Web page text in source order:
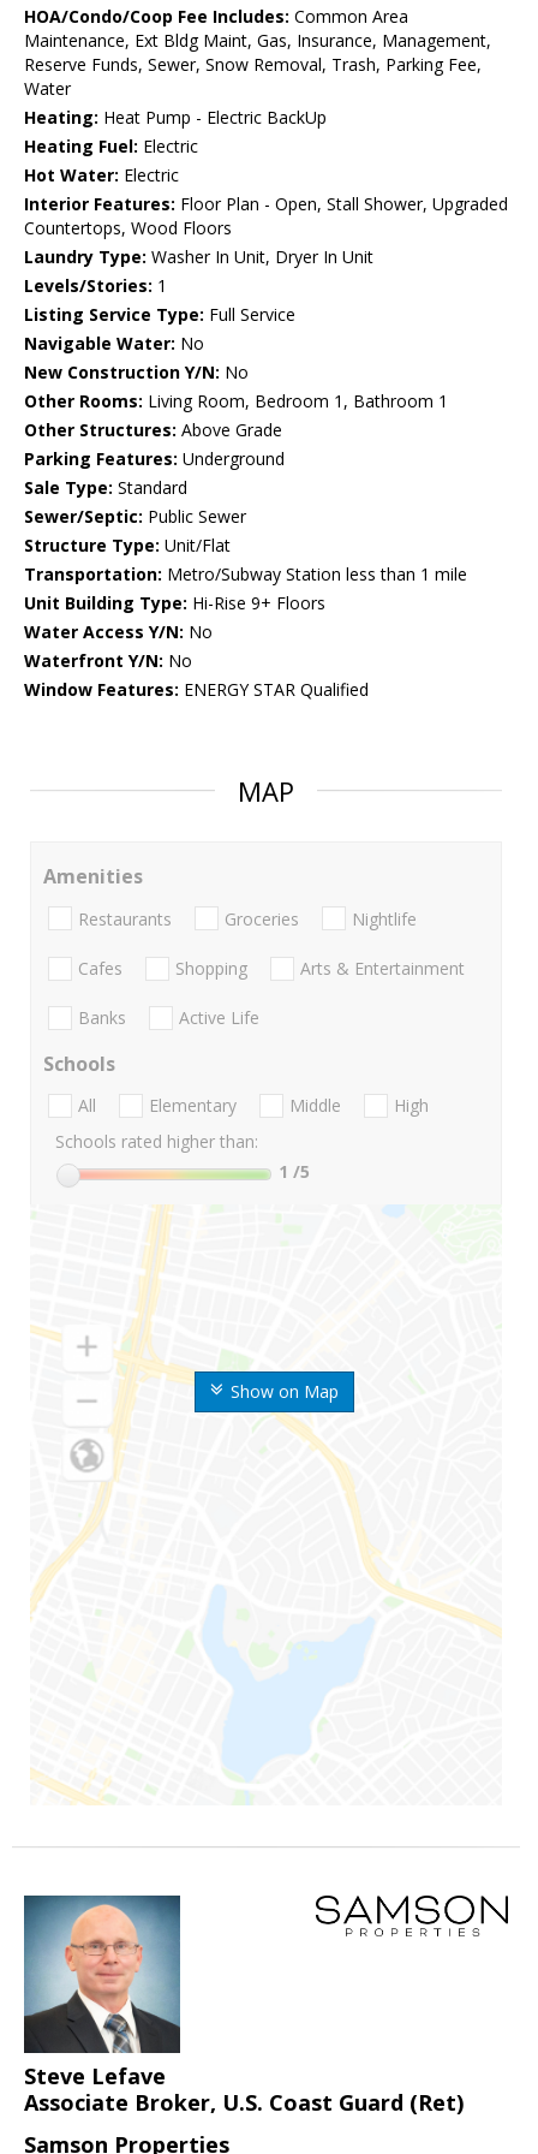
HOA/Condo/Coop Fee Includes: Common Area
Maintenance, Ext Bldg Maint, Gas, Insurance, Management,
Reserve Funds, Sewer, Snow Removal, Trash, Parking Fee,
Water
Heating: Heat Pump - Electric BackUp
Heating Fuel: Electric
Hot Water: Electric
Interior Features: Floor Plan - Open, Stall Shower, Upgraded
Countertops, Wood Floors
Laundry Type: Washer In Unit, Dryer In Unit
Levels/Stories: 1
Listing Service Type: Full Service
Navigable Water: No
New Construction Y/N: No
Other Rooms: Living Room, Bedroom 1, Bathroom 1
Other Structures: Above Grade
Parking Features: Underground
Sale Type: Standard
Sewer/Septic: Public Sewer
Structure Type: Unit/Flat
Transportation: Metro/Subway Station less than 1 mile
Unit Building Type: Hi-Rise 9+ Floors
Water Access Y/N: No
Waterfront Y/N: No
Window Features: ENERGY STAR Qualified
MAP
Show on Map
Amenities
Restaurants Groceries Nightlife
Cafes Shopping Arts & Entertainment
Banks Active Life
Schools
All Elementary Middle
High
Schools rated higher than:
1 /5
Steve Lefave
Associate Broker, U.S. Coast Guard (Ret)
Samson Properties